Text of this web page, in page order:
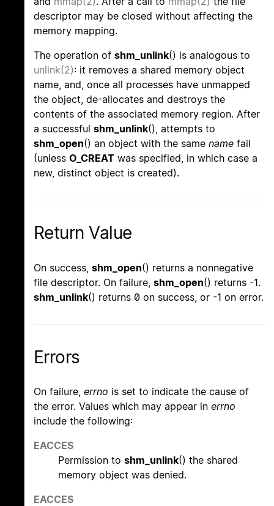
descriptor may be closed without affecting the
memory mapping.
The operation of shm_unlink() is analogous to
unlink(2): it removes a shared memory object
name, and, once all processes have unmapped
the object, de-allocates and destroys the
contents of the associated memory region. After
a successful shm_unlink(), attempts to
shm_open() an object with the same name fail
(unless O_CREAT was specified, in which case a
new, distinct object is created).
Return Value
On success, shm_open() returns a nonnegative
file descriptor. On failure, shm_open() returns -1.
shm_unlink() returns 0 on success, or -1 on error.
Errors
On failure, errno is set to indicate the cause of
the error. Values which may appear in errno
include the following:
EACCES
Permission to shm_unlink() the shared
memory object was denied.
EACCES